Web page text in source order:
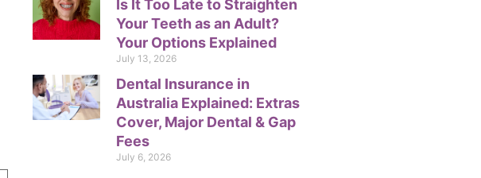
Is It Too Late to Straighten
Your Teeth as an Adult?
Your Options Explained
July 13, 2026
Dental Insurance in
Australia Explained: Extras
Cover, Major Dental & Gap
Fees
July 6, 2026